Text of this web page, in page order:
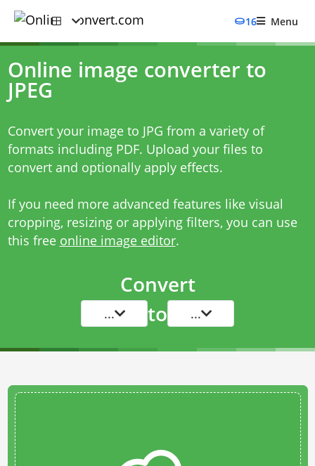
16 Menu
Online image converter to
JPEG
Convert your image to JPG from a variety of
formats including PDF. Upload your files to
convert and optionally apply effects.
If you need more advanced features like visual
cropping, resizingor applying filters, you can use
this free online image editor.
Convert
... to ...